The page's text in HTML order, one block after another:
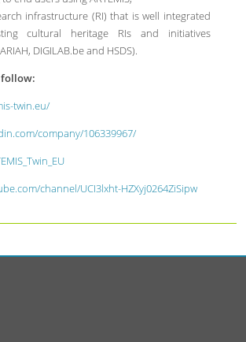
infrastructure (RI) that is well integrated
cultural heritage RIs and initiatives
DIGILAB.be and HSDS).
follow:
twin.eu/
company/106339967/
channel/UCI3lxht-HZXyj0264ZiSipw